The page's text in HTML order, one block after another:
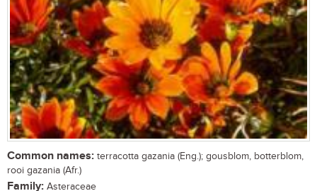
Common names: terracotta gazania (Eng.); gousblom, botterblom,
rooi gazania (Afr.)
Family: Asteraceae